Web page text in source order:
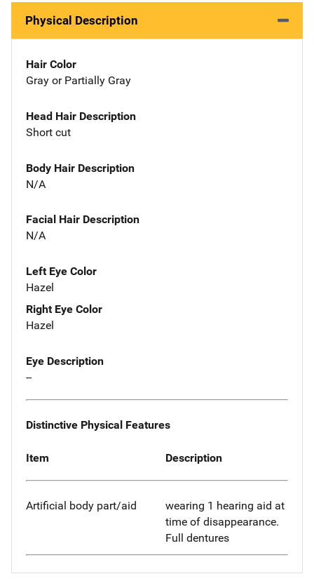
Physical Description
Hair Color
Gray or Partially Gray
Head Hair Description
Short cut
Body Hair Description
N/A
Facial Hair Description
N/A
Left Eye Color
Hazel
Right Eye Color
Hazel
Eye Description
--
Distinctive Physical Features
Item Description
Artificial body part/aid
wearing 1 hearing aid at
time of disappearance.
Full dentures